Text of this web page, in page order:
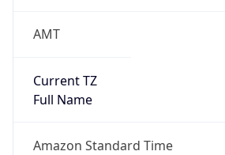
AMT
Current TZ
Full Name
Amazon Standard Time